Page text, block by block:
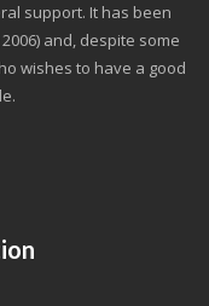
support. It has been
and, despite some
wishes to have a good